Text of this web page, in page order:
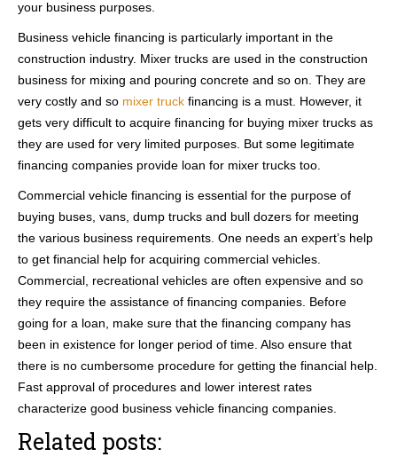
your business purposes.
Business vehicle financing is particularly important in the
construction industry. Mixer trucks are used in the construction
business for mixing and pouring concrete and so on. They are
very costly and so mixer truck financing is a must. However, it
gets very difficult to acquire financing for buying mixer trucks as
they are used for very limited purposes. But some legitimate
financing companies provide loan for mixer trucks too.
Commercial vehicle financing is essential for the purpose of
buying buses, vans, dump trucks and bull dozers for meeting
the various business requirements. One needs an expert’s help
to get financial help for acquiring commercial vehicles.
Commercial, recreational vehicles are often expensive and so
they require the assistance of financing companies. Before
going for a loan, make sure that the financing company has
been in existence for longer period of time. Also ensure that
there is no cumbersome procedure for getting the financial help.
Fast approval of procedures and lower interest rates
characterize good business vehicle financing companies.
Related posts: